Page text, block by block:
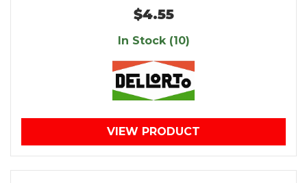
$4.55
In Stock (10)
VIEW PRODUCT